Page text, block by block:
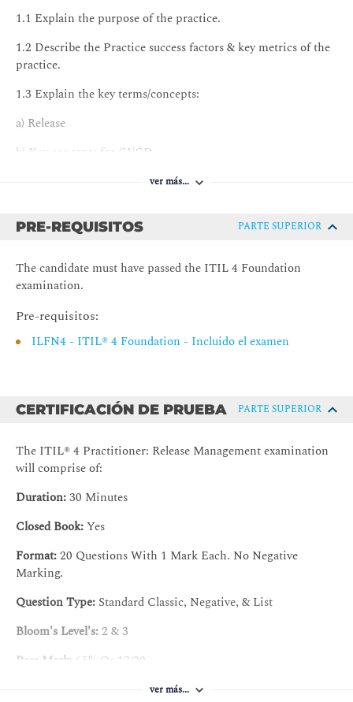
1.1 Explain the purpose of the practice.
1.2 Describe the Practice success factors & key metrics of the
practice.
1.3 Explain the key terms/concepts:
a) Release
b) Key concepts for CI/CD
c) Approaches, models, and plans
e) Practice success factors
f) Hypothesis and experimentation
2. Understand the processes of the practice
2.3 Know how to integrate the practice in the organization’s
3. Understand the roles and competences of the practice
3.1 Describe the responsibilities of the key roles of the
b) Other roles involved in release management
3.2 Know how to position the practice in the organizational
structure.
enable the practice
4.1 Apply the recommendations on automation
ver más...
PRE-REQUISITOS PARTE SUPERIOR
The candidate must have passed the ITIL 4 Foundation
examination.
Pre-requisitos:
ILFN4 - ITIL® 4 Foundation - Incluido el examen
CERTIFICACIÓN DE PRUEBA PARTE SUPERIOR
The ITIL® 4 Practitioner: Release Management examination
will comprise of:
Duration:30 Minutes
Closed Book:Yes
Format:20 Questions With 1 Mark Each. No Negative
Marking.
Question Type: Standard Classic, Negative, & List
Bloom's Level's:2 & 3
Pass Mark: 65% Or 13/20
Three (3) years
ver más...